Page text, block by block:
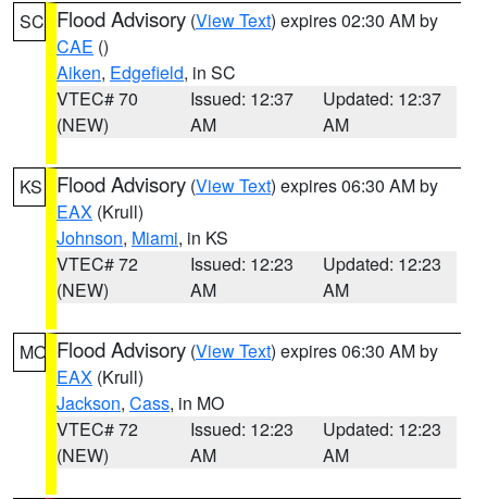
SC Flood Advisory (View Text) expires 02:30 AM by
CAE ()
Aiken, Edgefield, in SC
VTEC# 70
(NEW)
Issued: 12:37
AM
Updated: 12:37
AM
KS Flood Advisory (View Text) expires 06:30 AM by
EAX (Krull)
Johnson, Miami, in KS
VTEC# 72
(NEW)
Issued: 12:23
AM
Updated: 12:23
AM
MO Flood Advisory (View Text) expires 06:30 AM by
EAX (Krull)
Jackson, Cass, in MO
VTEC# 72
(NEW)
Issued: 12:23
AM
Updated: 12:23
AM